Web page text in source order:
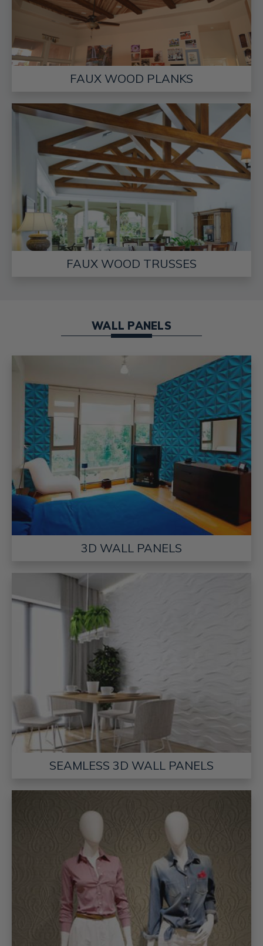
FAUX WOOD PLANKS
FAUX WOOD TRUSSES
WALL PANELS
3D WALL PANELS
SEAMLESS 3D WALL PANELS